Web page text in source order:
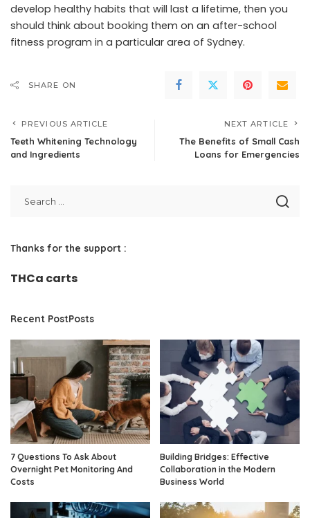
develop healthy habits that will last a lifetime, then you
should think about booking them on an after-school
fitness program in a particular area of Sydney.
SHARE ON
PREVIOUS ARTICLE
Teeth Whitening Technology
and Ingredients
NEXT ARTICLE
The Benefits of Small Cash
Loans for Emergencies
Thanks for the support :
THCa carts
Recent PostPosts
7 Questions To Ask About
Overnight Pet Monitoring And
Costs
Building Bridges: Effective
Collaboration in the Modern
Business World